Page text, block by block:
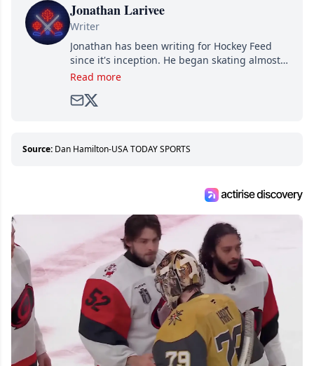
Jonathan Larivee
Writer
Jonathan has been writing for Hockey Feed
since it's inception. He began skating almost
as soon as he could walk and has been an an
Read more
Source: Dan Hamilton-USA TODAY SPORTS